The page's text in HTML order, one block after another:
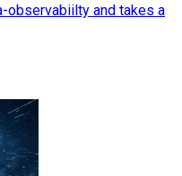
observabiilty and takes a